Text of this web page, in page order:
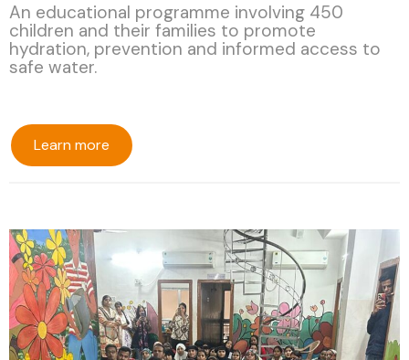
An educational programme involving 450
children and their families to promote
hydration, prevention and informed access to
safe water.
Learn more